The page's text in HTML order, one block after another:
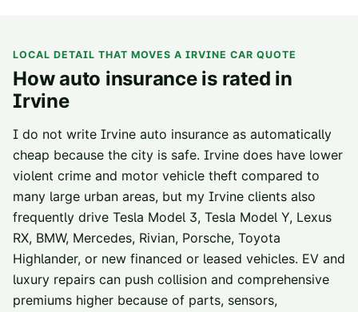
LOCAL DETAIL THAT MOVES A IRVINE CAR QUOTE
How auto insurance is rated in
Irvine
I do not write Irvine auto insurance as automatically
cheap because the city is safe. Irvine does have lower
violent crime and motor vehicle theft compared to
many large urban areas, but my Irvine clients also
frequently drive Tesla Model 3, Tesla Model Y, Lexus
RX, BMW, Mercedes, Rivian, Porsche, Toyota
Highlander, or new financed or leased vehicles. EV and
luxury repairs can push collision and comprehensive
premiums higher because of parts, sensors,